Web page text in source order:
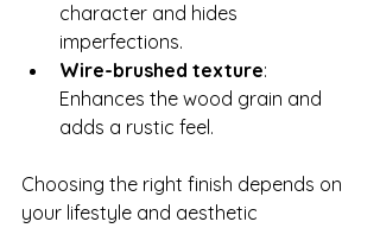
character and hides
imperfections.
Wire-brushed texture:
Enhances the wood grain and
adds a rustic feel.
Choosing the right finish depends on
your lifestyle and aesthetic